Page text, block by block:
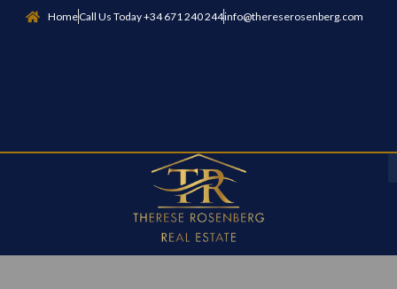
HomeCall Us Today +34 671 240 244info@thereserosenberg.com